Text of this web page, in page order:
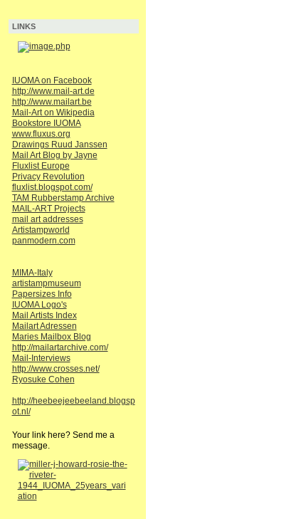
LINKS
IUOMA on Facebook
http://www.mail-art.de
http://www.mailart.be
Mail-Art on Wikipedia
Bookstore IUOMA
www.fluxus.org
Drawings Ruud Janssen
Mail Art Blog by Jayne
Fluxlist Europe
Privacy Revolution
fluxlist.blogspot.com/
TAM Rubberstamp Archive
MAIL-ART Projects
mail art addresses
Artistampworld
panmodern.com
MIMA-Italy
artistampmuseum
Papersizes Info
IUOMA Logo's
Mail Artists Index
Mailart Adressen
Maries Mailbox Blog
http://mailartarchive.com/
Mail-Interviews
http://www.crosses.net/
Ryosuke Cohen
http://heebeejeebeeland.blogsp
ot.nl/
Your link here? Send me a
message.